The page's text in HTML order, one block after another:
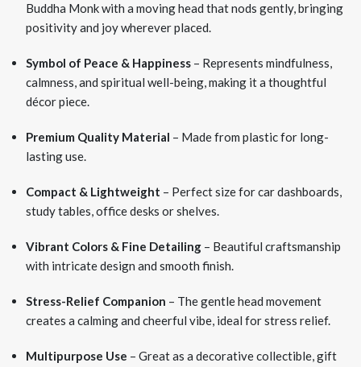
Buddha Monk with a moving head that nods gently, bringing
positivity and joy wherever placed.
Symbol of Peace & Happiness – Represents mindfulness,
calmness, and spiritual well-being, making it a thoughtful
décor piece.
Premium Quality Material – Made from plastic for long-
lasting use.
Compact & Lightweight – Perfect size for car dashboards,
study tables, office desks or shelves.
Vibrant Colors & Fine Detailing – Beautiful craftsmanship
with intricate design and smooth finish.
Stress-Relief Companion – The gentle head movement
creates a calming and cheerful vibe, ideal for stress relief.
Multipurpose Use – Great as a decorative collectible, gift